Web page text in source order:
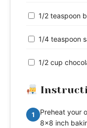
1/2 teaspoon
1/4 teaspoon
1/2 cup
1
Preheat your
8x8 inch